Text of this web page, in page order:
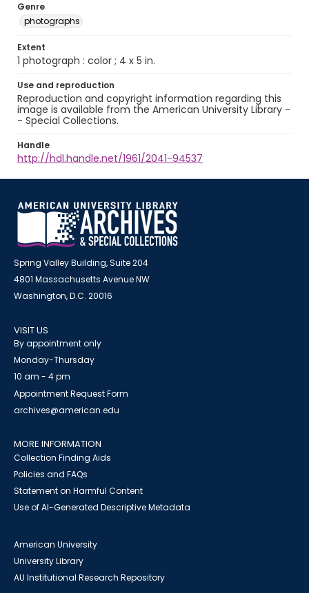
Genre
photographs
Extent
1 photograph : color ; 4 x 5 in.
Use and reproduction
Reproduction and copyright information regarding this
image is available from the American University Library -
- Special Collections.
Handle
http://hdl.handle.net/1961/2041-94537
Spring Valley Building, Suite 204
4801 Massachusetts Avenue NW
Washington, D.C. 20016
VISIT US
By appointment only
Monday-Thursday
10 am - 4 pm
Appointment Request Form
archives@american.edu
MORE INFORMATION
Collection Finding Aids
Policies and FAQs
Statement on Harmful Content
Use of AI-Generated Descriptive Metadata
American University
University Library
AU Institutional Research Repository